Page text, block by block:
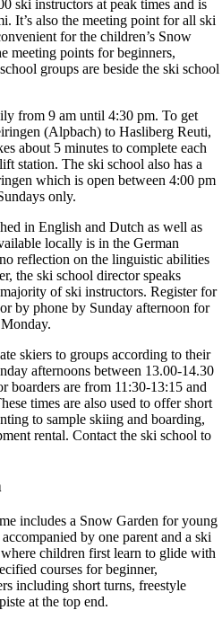
ski instructors at peak times and is
It’s also the meeting point for all ski
for the children’s Snow
meeting points for beginners,
groups are beside the ski school
from 9 am until 4:30 pm. To get
(Alpbach) to Hasliberg Reuti,
about 5 minutes to complete each
station. The ski school also has a
which is open between 4:00 pm
only.
in English and Dutch as well as
locally is in the German
reflection on the linguistic abilities
the ski school director speaks
of ski instructors. Register for
by phone by Sunday afternoon for
skiers to groups according to their
afternoons between 13.00-14.30
boarders are from 11:30-13:15 and
times are also used to offer short
to sample skiing and boarding,
rental. Contact the ski school to
includes a Snow Garden for young
by one parent and a ski
children first learn to glide with
courses for beginner,
including short turns, freestyle
at the top end.